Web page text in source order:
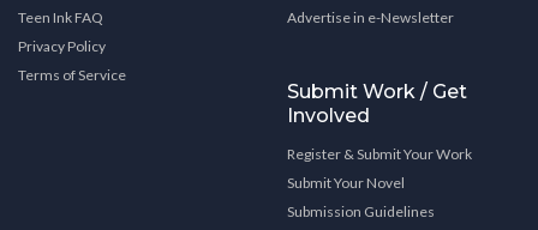
Teen Ink FAQ
Privacy Policy
Terms of Service
Advertise in e-Newsletter
Submit Work / Get
Involved
Register & Submit Your Work
Submit Your Novel
Submission Guidelines